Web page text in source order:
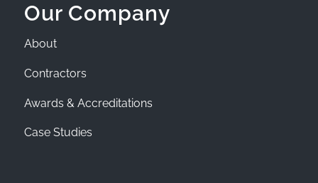
Our Company
About
Contractors
Awards & Accreditations
Case Studies